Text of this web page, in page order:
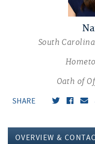
South
Oath of
SHARE
OVERVIEW &